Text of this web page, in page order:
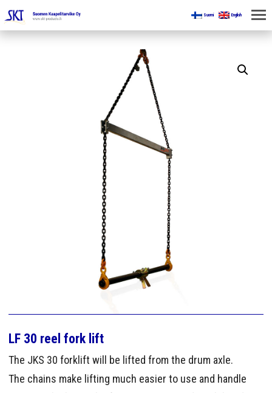
Suomi English
LF 30 reel fork lift
The JKS 30 forklift will be lifted from the drum axle.
The chains make lifting much easier to use and handle